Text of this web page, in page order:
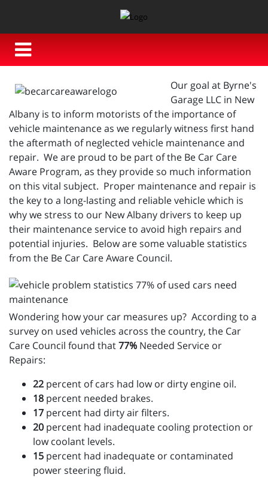
Our goal at Byrne's
Garage LLC in New
Albany is to inform motorists of the importance of
vehicle maintenance as we regularly witness first hand
the aftermath of neglected vehicle maintenance and
repair. We are proud to be part of the Be Car Care
Aware Program, as they provide so much information
on this vital subject. Proper maintenance and repair is
the key to a long-lasting and reliable vehicle which is
why we stress to our New Albany drivers to keep up
their maintenance service to avoid high repairs and
potential injuries. Below are some valuable statistics
from the Be Car Care Aware Council.
Wondering how your car measures up? According to a
survey on used vehicles across the country, the Car
Care Council found that77% Needed Service or
Repairs:
22 percent of cars had low or dirty engine oil.
18 percent needed brakes.
17 percent had dirty air filters.
20 percent had inadequate cooling protection or
low coolant levels.
15 percent had inadequate or contaminated
power steering fluid.